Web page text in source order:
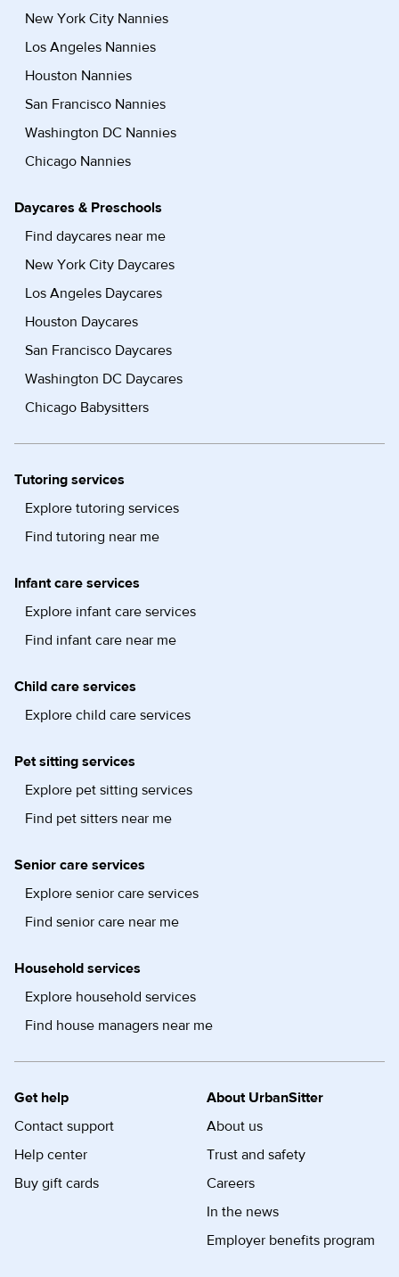
New York City Nannies
Los Angeles Nannies
Houston Nannies
San Francisco Nannies
Washington DC Nannies
Chicago Nannies
Daycares & Preschools
Find daycares near me
New York City Daycares
Los Angeles Daycares
Houston Daycares
San Francisco Daycares
Washington DC Daycares
Chicago Babysitters
Tutoring services
Explore tutoring services
Find tutoring near me
Infant care services
Explore infant care services
Find infant care near me
Child care services
Explore child care services
Pet sitting services
Explore pet sitting services
Find pet sitters near me
Senior care services
Explore senior care services
Find senior care near me
Household services
Explore household services
Find house managers near me
Get help
Contact support
Help center
Buy gift cards
About UrbanSitter
About us
Trust and safety
Careers
In the news
Employer benefits program